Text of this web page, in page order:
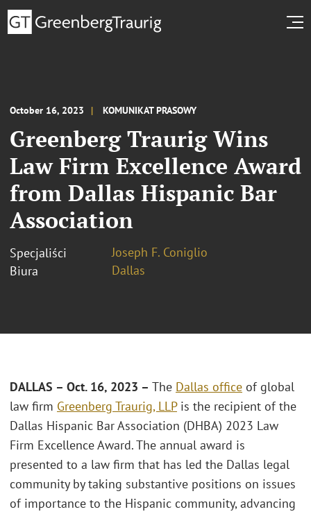
October 16, 2023 KOMUNIKAT PRASOWY
Greenberg Traurig Wins
Law Firm Excellence Award
from Dallas Hispanic Bar
Association
Specjaliści
Joseph F. Coniglio
Biura
Dallas
DALLAS – Oct. 16, 2023 – The Dallas office of global
law firm Greenberg Traurig, LLPis the recipient of the
Dallas Hispanic Bar Association (DHBA) 2023 Law
Firm Excellence Award. The annual award is
presented to a law firm that has led the Dallas legal
community by taking substantive positions on issues
of importance to the Hispanic community, advancing